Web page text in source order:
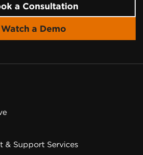
a Consultation
Watch a Demo
& Support Services